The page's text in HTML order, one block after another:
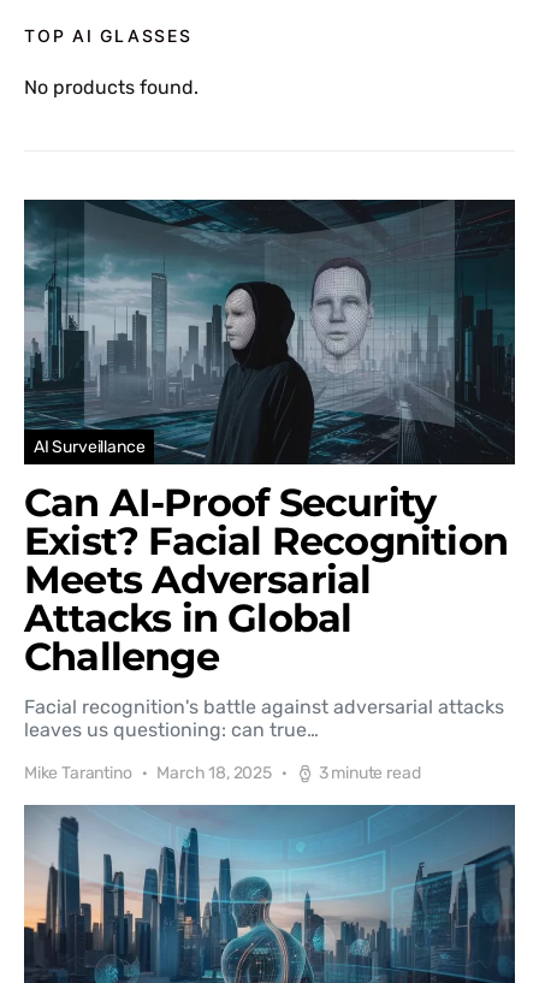
TOP AI GLASSES
No products found.
AI Surveillance
Can AI-Proof Security
Exist? Facial Recognition
Meets Adversarial
Attacks in Global
Challenge
Facial recognition's battle against adversarial attacks
leaves us questioning: can true…
Mike Tarantino March 18, 2025 3 minute read